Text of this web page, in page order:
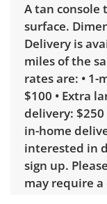
A tan console
surface.
Delivery is
miles of the
rates are: • 1-
$100 • Extra
delivery: $250
in-home
interested in
sign up.
may require